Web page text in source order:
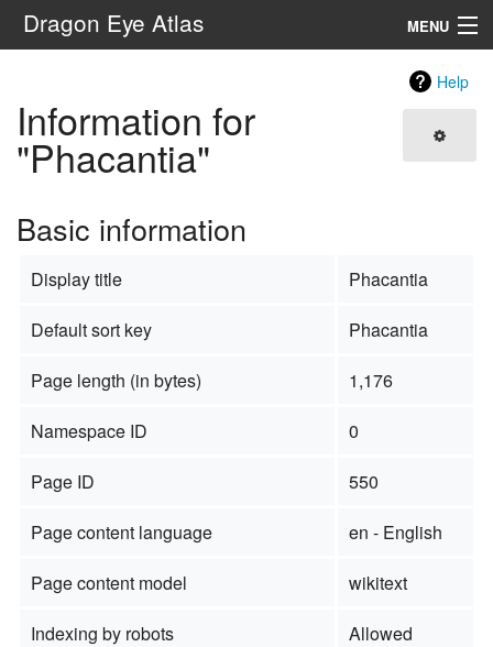
Dragon Eye Atlas MENU
Search
Help
Information for
"Phacantia"
Basic information
Display title
Phacantia
Default sort key
Phacantia
Page length (in bytes)
1,176
Namespace ID
0
Page ID
550
Page content language
en - English
Page content model
wikitext
Indexing by robots
Allowed